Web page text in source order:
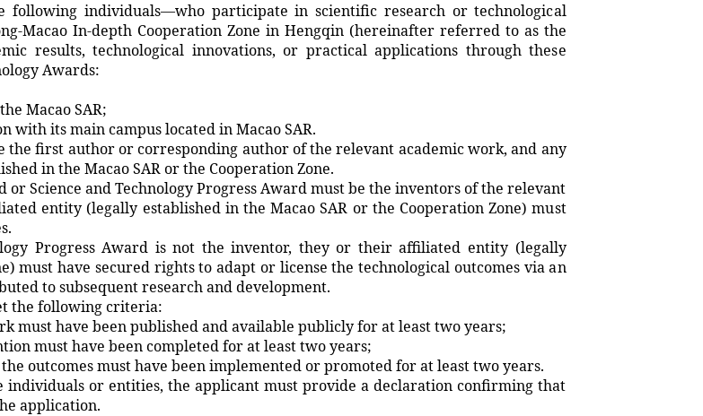
following individuals—who participate in scientific research or technological
Macao In-depth Cooperation Zone in Hengqin (hereinafter referred to as the
results, technological innovations, or practical applications through these
Awards:
Macao SAR;
its main campus located in Macao SAR.
first author or corresponding author of the relevant academic work, and any
in the Macao SAR or the Cooperation Zone.
Science and Technology Progress Award must be the inventors of the relevant
entity (legally established in the Macao SAR or the Cooperation Zone) must
Progress Award is not the inventor, they or their affiliated entity (legally
must have secured rights to adapt or license the technological outcomes via an
to subsequent research and development.
the following criteria:
must have been published and available publicly for at least two years;
must have been completed for at least two years;
outcomes must have been implemented or promoted for at least two years.
or entities, the applicant must provide a declaration confirming that
application.